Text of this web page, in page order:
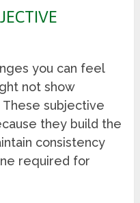
you can feel
not show
subjective
they build the
consistency
required for